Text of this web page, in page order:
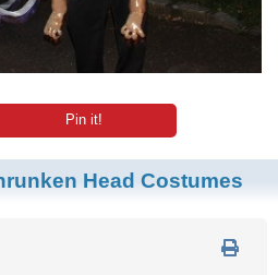
Pin it!
Head Costumes